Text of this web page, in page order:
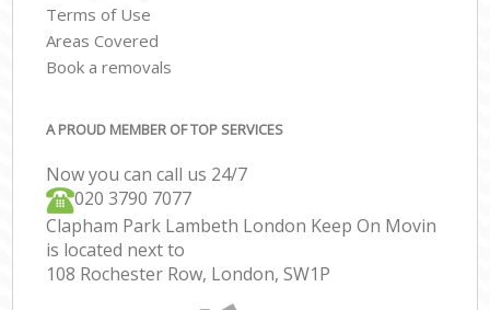
Terms of Use
Areas Covered
Book a removals
A PROUD MEMBER OF TOP SERVICES
Now you can call us 24/7
‎‎020 3790 7077
Clapham Park Lambeth London Keep On Movin
is located next to
108 Rochester Row, London, SW1P